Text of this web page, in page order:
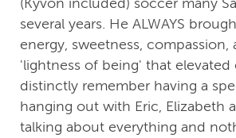
several years. He ALWAYS
energy, sweetness, compassion,
'lightness of being' that elevated
distinctly remember having a
hanging out with Eric, Elizabeth
talking about everything and